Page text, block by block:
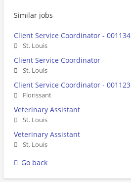
Similar jobs
Client Service Coordinator - 001134
St. Louis
Client Service Coordinator
St. Louis
Client Service Coordinator - 001123
Florissant
Veterinary Assistant
St. Louis
Veterinary Assistant
St. Louis
Go back